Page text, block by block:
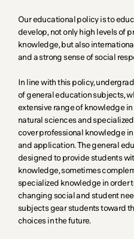
Our educational policy is to
develop, not only high levels of
knowledge, but also
and a strong sense of social
In line with this policy,
of general education subjects,
extensive range of knowledge
natural sciences and
cover professional knowledge
and application. The general
designed to provide students
knowledge, sometimes
specialized knowledge in order
changing social and student
subjects gear students toward
choices in the future.